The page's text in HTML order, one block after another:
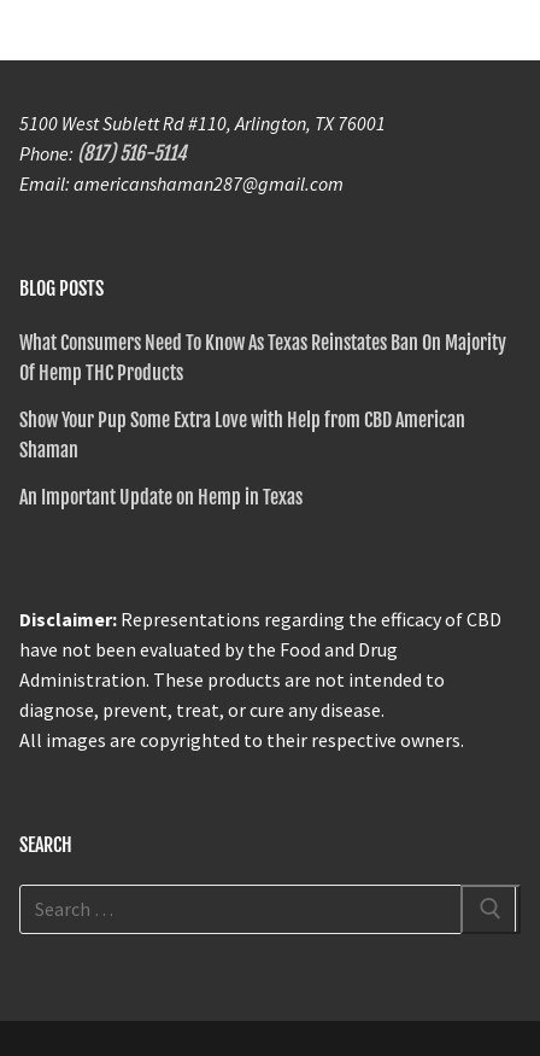
5100 West Sublett Rd #110, Arlington, TX 76001
Phone: (817) 516-5114
Email: americanshaman287@gmail.com
BLOG POSTS
What Consumers Need To Know As Texas Reinstates Ban On Majority
Of Hemp THC Products
Show Your Pup Some Extra Love with Help from CBD American
Shaman
An Important Update on Hemp in Texas
Disclaimer: Representations regarding the efficacy of CBD
have not been evaluated by the Food and Drug
Administration. These products are not intended to
diagnose, prevent, treat, or cure any disease.
All images are copyrighted to their respective owners.
SEARCH